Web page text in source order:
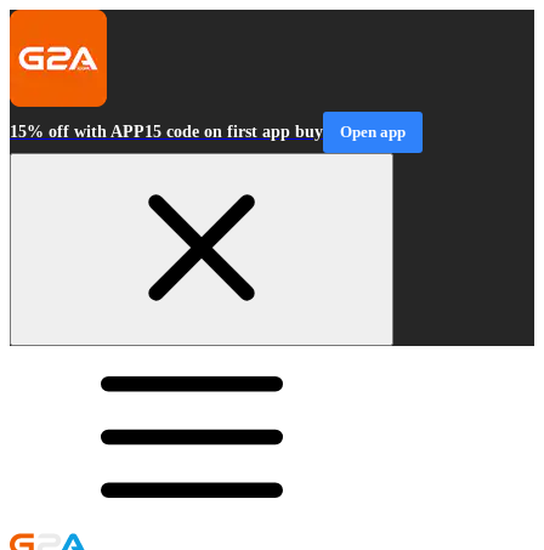
15% off with APP15 code on first app buy Open app